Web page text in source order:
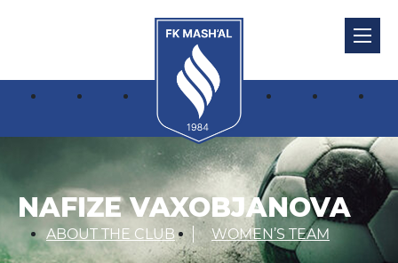
NAFIZE VAXOBJANOVA
ABOUT THE CLUB WOMEN’S TEAM